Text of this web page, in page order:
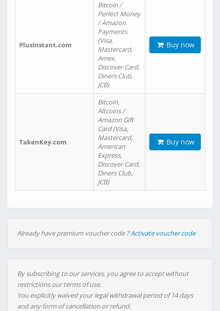
PlusInstant.com
Bitcoin /
Perfect Money
/ Amazon
Payments
(Visa,
Mastercard,
Amex,
Discover Card,
Diners Club,
JCB)
Buy now
TakenKey.com
Bitcoin,
Altcoins /
Amazon Gift
Card (Visa,
Mastercard,
American
Express,
Discover Card,
Diners Club,
JCB)
Buy now
Already have premium voucher code ?Activate voucher code
By subscribing to our services, you agree to accept without
restrictions our terms of use.
You explicitly waived your legal withdrawal period of 14 days
and any form of cancellation or refund.